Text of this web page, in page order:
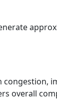
congestion,
overall